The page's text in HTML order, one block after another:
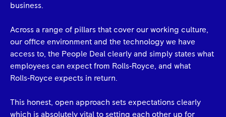
business.
Across a range of pillars that cover our working culture,
our office environment and the technology we have
access to, the People Deal clearly and simply states what
employees can expect from Rolls‑Royce, and what
Rolls‑Royce expects in return.
This honest, open approach sets expectations clearly
which is absolutely vital to setting each other up for